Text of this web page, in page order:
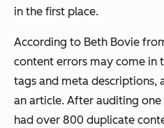
in the first place.
According to Beth Bovie
content errors may come
tags and meta descriptions,
an article. After auditing one
had over 800 duplicate